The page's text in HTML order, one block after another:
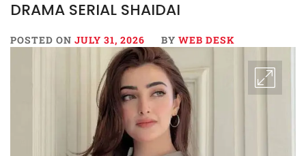
DRAMA SERIAL SHAIDAI
POSTED ON JULY 31, 2026 BY WEB DESK